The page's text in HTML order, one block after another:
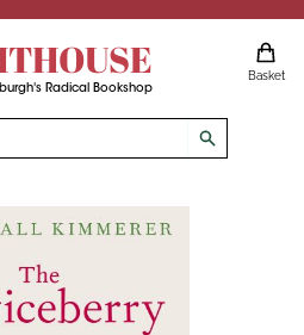
Radical Bookshop
Basket
search